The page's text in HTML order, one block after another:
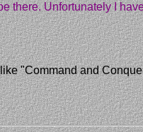
there. Unfortunately I
"Command and